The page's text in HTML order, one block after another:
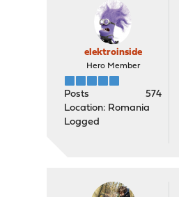
elektroinside
Hero Member
Posts
574
Location: Romania
Logged